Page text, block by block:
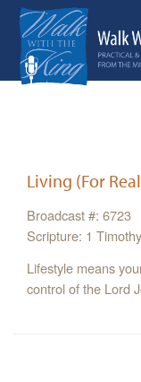
Living (For
Broadcast #: 6723
Scripture: 1
Lifestyle means
control of the Lord